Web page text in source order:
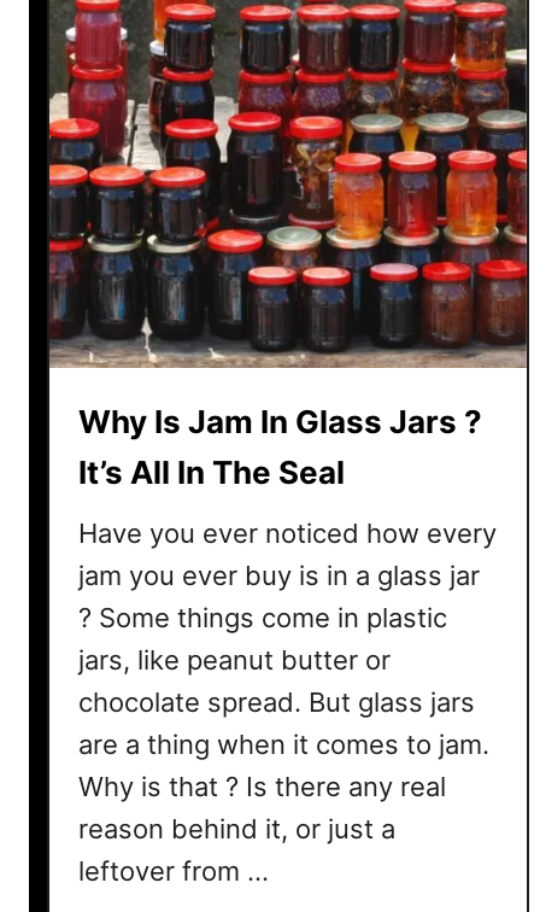
V
S
C
h
u
n
e
y
D
f
e
e
n
c
s
&
H
o
w
T
Why Is Jam In Glass Jars ?
It’s All In The Seal
Have you ever noticed how every
jam you ever buy is in a glass jar
? Some things come in plastic
jars, like peanut butter or
chocolate spread. But glass jars
are a thing when it comes to jam.
Why is that ? Is there any real
reason behind it, or just a
leftover from …